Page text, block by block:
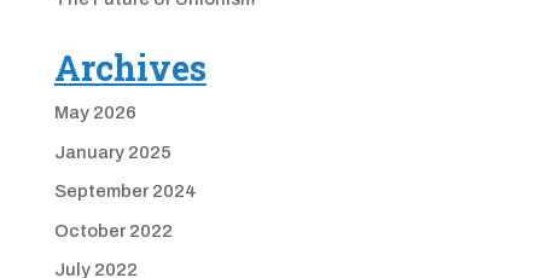
Archives
May 2026
January 2025
September 2024
October 2022
July 2022